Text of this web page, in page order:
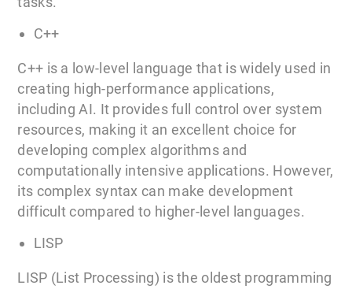
C++
C++ is a low-level language that is widely used in
creating high-performance applications,
including AI. It provides full control over system
resources, making it an excellent choice for
developing complex algorithms and
computationally intensive applications. However,
its complex syntax can make development
difficult compared to higher-level languages.
LISP
LISP (List Processing) is the oldest programming